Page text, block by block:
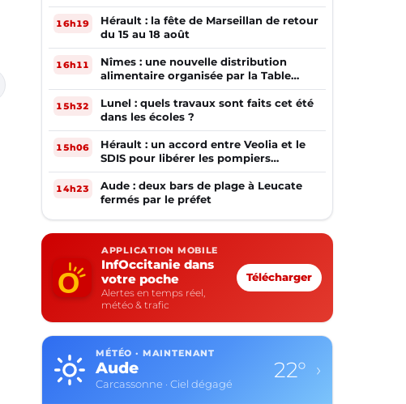
16h19
Hérault : la fête de Marseillan de retour
du 15 au 18 août
16h11
Nîmes : une nouvelle distribution
alimentaire organisée par la Table
Ouverte
15h32
Lunel : quels travaux sont faits cet été
dans les écoles ?
15h06
Hérault : un accord entre Veolia et le
SDIS pour libérer les pompiers
volontaires
14h23
Aude : deux bars de plage à Leucate
fermés par le préfet
APPLICATION MOBILE
InfOccitanie dans
votre poche
Alertes en temps réel,
météo & trafic
Télécharger
MÉTÉO · MAINTENANT
Aude
Carcassonne · Ciel dégagé
22° ›